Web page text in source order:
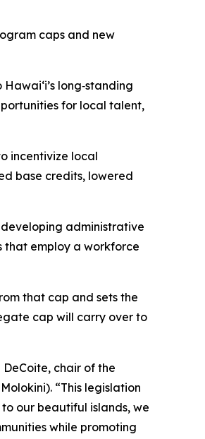
caps and new
long‑standing
for local talent,
incentivize local
base credits, lowered
administrative
that employ a workforce
that cap and sets the
cap will carry over to
chair of the
“This legislation
our beautiful islands, we
while promoting